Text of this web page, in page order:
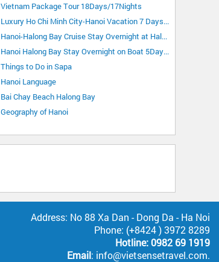
Vietnam Package Tour 18Days/17Nights
Luxury Ho Chi Minh City-Hanoi Vacation 7 Days 6 Nights
Hanoi-Halong Bay Cruise Stay Overnight at Halong City 4Days/3Nights
Hanoi Halong Bay Stay Overnight on Boat 5Days/4Nights
Things to Do in Sapa
Hanoi Language
Bai Chay Beach Halong Bay
Geography of Hanoi
Address: No 88 Xa Dan - Dong Da - Ha Noi
Phone: (+8424 ) 3972 8289
Hotline: 0982 69 1919
Email: info@vietsensetravel.com.